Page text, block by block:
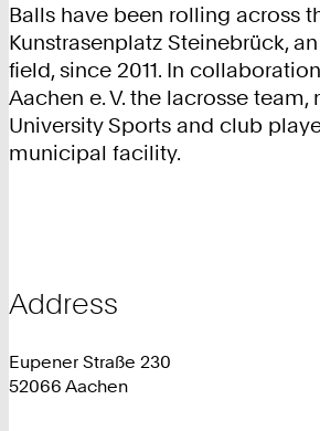
Balls have been rolling across
Kunstrasenplatz Steinebrück,
field, since 2011. In
Aachen e. V. the lacrosse
University Sports and club
municipal facility.
Address
Eupener Straße 230
52066 Aachen